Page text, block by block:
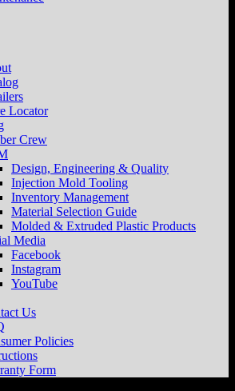
Locator
Crew
Design, Engineering & Quality
Injection Mold Tooling
Inventory Management
Material Selection Guide
Molded & Extruded Plastic Products
Media
Facebook
Instagram
YouTube
Us
Policies
Form